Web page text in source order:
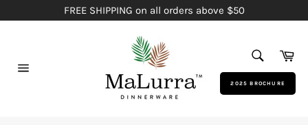
to
FREE SHIPPING on all orders above $50
2025 BROCHURE